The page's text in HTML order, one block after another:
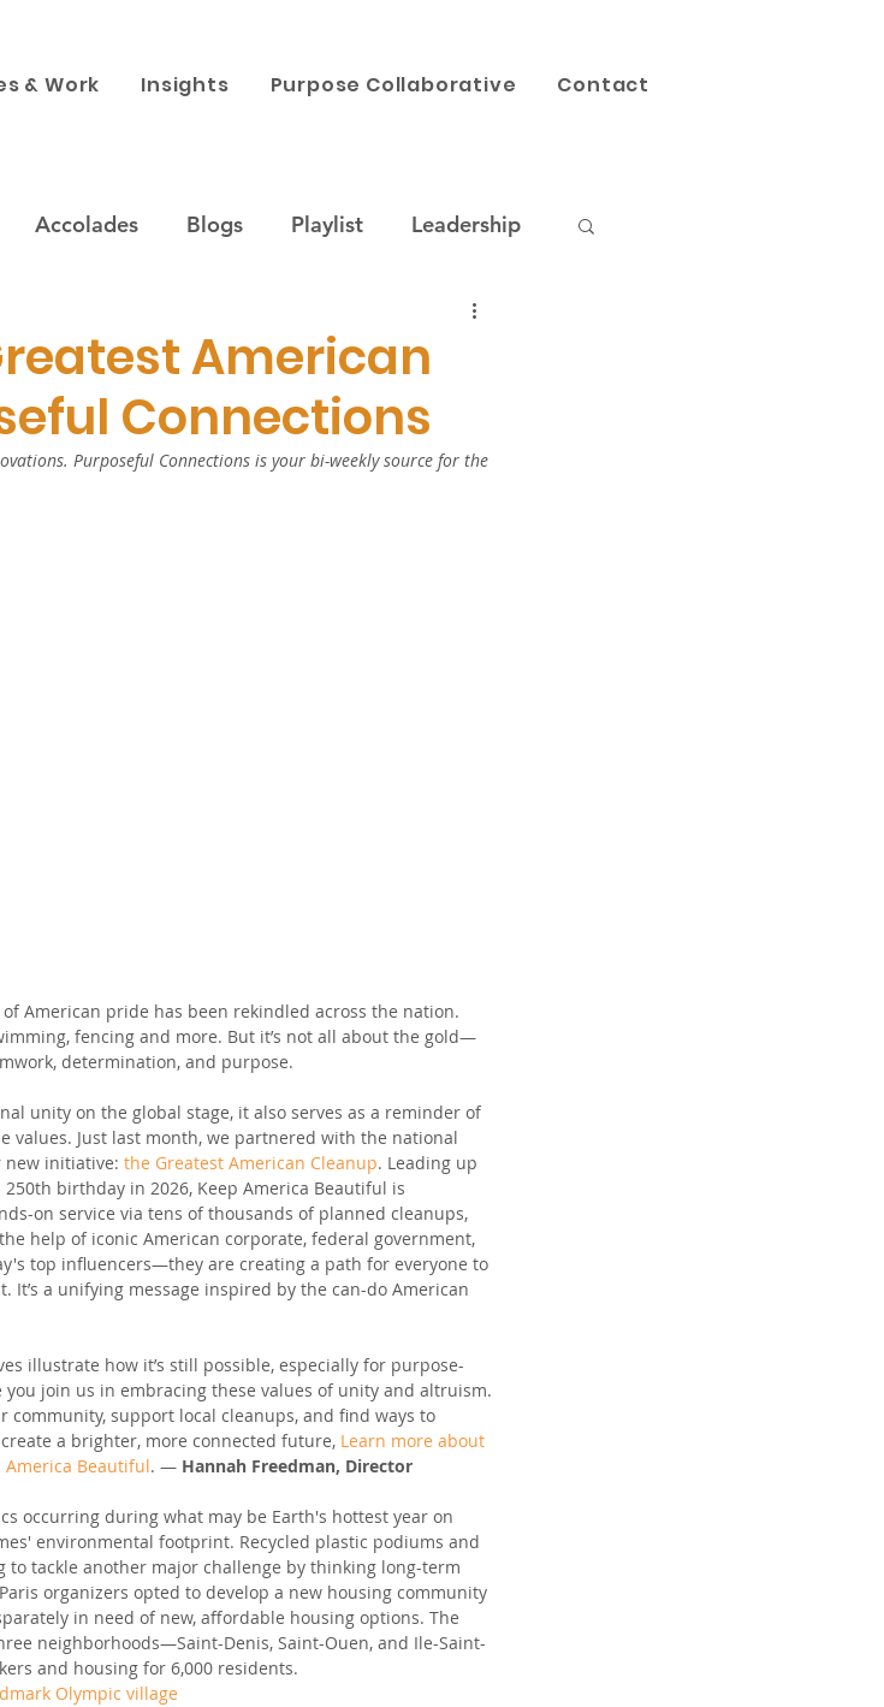
& Work Insights Purpose Collaborative Contact
Accolades Blogs Playlist Leadership
Our Work
Corporate Philanthropy
American
Connections
Purposeful Connections is your bi-weekly source for the
American pride has been rekindled across the nation.
fencing and more. But it’s not all about the gold—
determination, and purpose.
unity on the global stage, it also serves as a reminder of
values. Just last month, we partnered with the national
new initiative: the Greatest American Cleanup. Leading up
birthday in 2026, Keep America Beautiful is
on service via tens of thousands of planned cleanups,
help of iconic American corporate, federal government,
top influencers—they are creating a path for everyone to
a unifying message inspired by the can-do American
illustrate how it’s still possible, especially for purpose-
join us in embracing these values of unity and altruism.
community, support local cleanups, and find ways to
a brighter, more connected future, Learn more about
America Beautiful. — Hannah Freedman, Director
occurring during what may be Earth's hottest year on
environmental footprint. Recycled plastic podiums and
to tackle another major challenge by thinking long-term
organizers opted to develop a new housing community
in need of new, affordable housing options. The
neighborhoods—Saint-Denis, Saint-Ouen, and Ile-Saint-
and housing for 6,000 residents.
Olympic village